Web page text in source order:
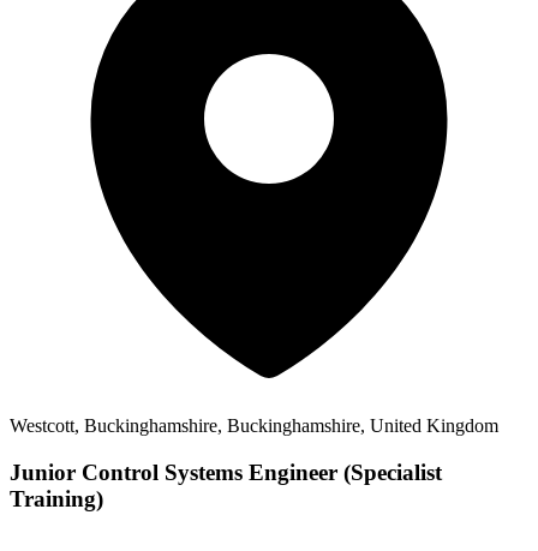
Westcott, Buckinghamshire, Buckinghamshire, United Kingdom
Junior Control Systems Engineer (Specialist
Training)